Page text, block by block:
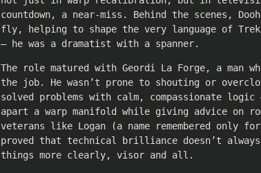
countdown, a near-miss. Behind the scenes,
fly, helping to shape the very language of
— he was a dramatist with a spanner.
The role matured with Geordi La Forge, a man
the job. He wasn’t prone to shouting or
solved problems with calm, compassionate
apart a warp manifold while giving advice on
veterans like Logan (a name remembered only
proved that technical brilliance doesn’t
things more clearly, visor and all.